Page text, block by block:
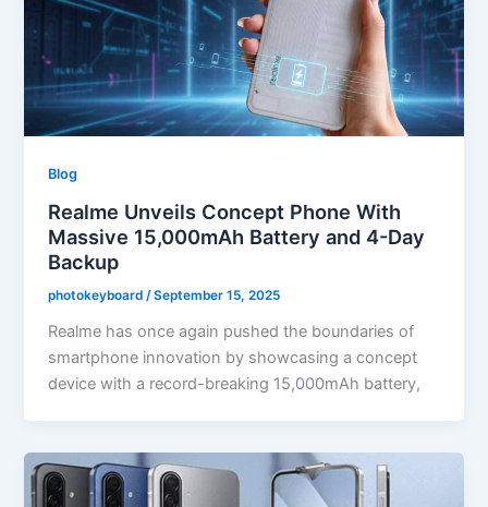
Blog
Realme Unveils Concept Phone With
Massive 15,000mAh Battery and 4-Day
Backup
photokeyboard/September 15, 2025
Realme has once again pushed the boundaries of
smartphone innovation by showcasing a concept
device with a record-breaking 15,000mAh battery,